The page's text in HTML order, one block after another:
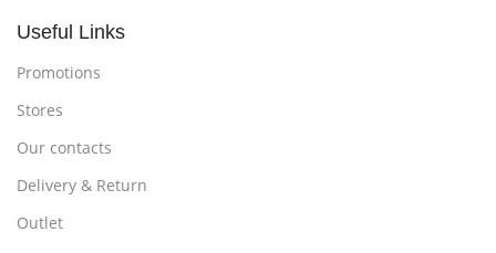
Useful Links
Promotions
Stores
Our contacts
Delivery & Return
Outlet